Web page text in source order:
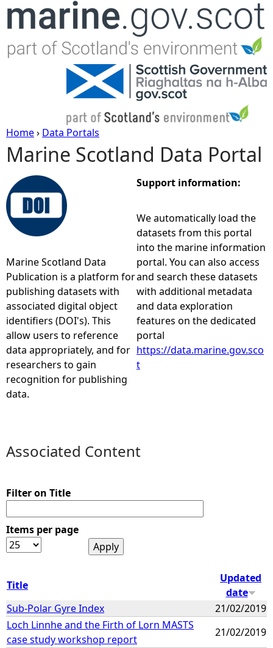
Jump to navigation
Y
o
u
r
e
h
e
r
Home› Data Portals
Marine Scotland Data Portal
Marine Scotland Data
Publication is a platform for
publishing datasets with
associated digital object
identifiers (DOI's). This
allow users to reference
data appropriately, and for
researchers to gain
recognition for publishing
data.
Support information:
We automatically load the
datasets from this portal
into the marine information
portal. You can also access
and search these datasets
with additional metadata
and data exploration
features on the dedicated
portal
https://data.marine.gov.sco
t
Associated Content
Filter on Title
Items per page
Title
Updated
date
Sub-Polar Gyre Index
21/02/2019
Loch Linnhe and the Firth of Lorn MASTS
case study workshop report
21/02/2019